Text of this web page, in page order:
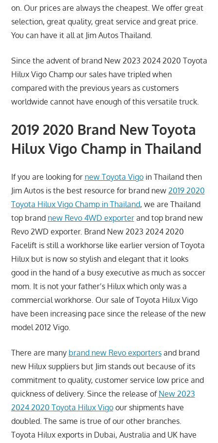
on. Our prices are always the cheapest. We offer great
selection, great quality, great service and great price.
You can have it all at Jim Autos Thailand.
Since the advent of brand New 2023 2024 2020 Toyota
Hilux Vigo Champ our sales have tripled when
compared with the previous years as customers
worldwide cannot have enough of this versatile truck.
2019 2020 Brand New Toyota
Hilux Vigo Champ in Thailand
If you are looking for new Toyota Vigoin Thailand then
Jim Autos is the best resource for brand new 2019 2020
Toyota Hilux Vigo Champ in Thailand, we are Thailand
top brand new Revo 4WD exporterand top brand new
Revo 2WD exporter. Brand New 2023 2024 2020
Facelift is still a workhorse like earlier version of Toyota
Hilux but is now so stylish and elegant that it looks
good in the hand of a busy executive as much as soccer
mom. It is not your father’s Hilux which only was a
commercial workhorse. Our sale of Toyota Hilux Vigo
have been increasing pace since the release of the new
model 2012 Vigo.
There are many brand new Revo exportersand brand
new Hilux suppliers but Jim stands out because of its
commitment to quality, customer service low price and
quickness of delivery. Since the release of New 2023
2024 2020 Toyota Hilux Vigoour shipments have
doubled. The same is true of our other branches.
Toyota Hilux exports in Dubai, Australia and UK have